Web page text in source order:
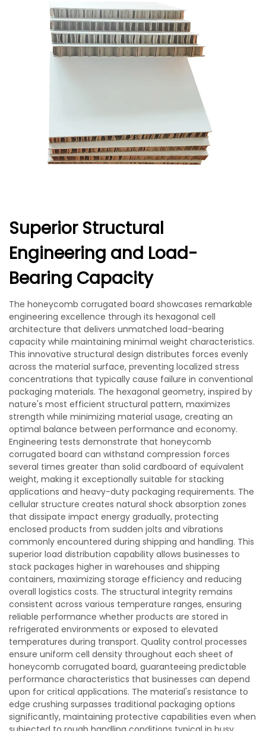
Superior Structural
Engineering and Load-
Bearing Capacity
The honeycomb corrugated board showcases remarkable
engineering excellence through its hexagonal cell
architecture that delivers unmatched load-bearing
capacity while maintaining minimal weight characteristics.
This innovative structural design distributes forces evenly
across the material surface, preventing localized stress
concentrations that typically cause failure in conventional
packaging materials. The hexagonal geometry, inspired by
nature's most efficient structural pattern, maximizes
strength while minimizing material usage, creating an
optimal balance between performance and economy.
Engineering tests demonstrate that honeycomb
corrugated board can withstand compression forces
several times greater than solid cardboard of equivalent
weight, making it exceptionally suitable for stacking
applications and heavy-duty packaging requirements. The
cellular structure creates natural shock absorption zones
that dissipate impact energy gradually, protecting
enclosed products from sudden jolts and vibrations
commonly encountered during shipping and handling. This
superior load distribution capability allows businesses to
stack packages higher in warehouses and shipping
containers, maximizing storage efficiency and reducing
overall logistics costs. The structural integrity remains
consistent across various temperature ranges, ensuring
reliable performance whether products are stored in
refrigerated environments or exposed to elevated
temperatures during transport. Quality control processes
ensure uniform cell density throughout each sheet of
honeycomb corrugated board, guaranteeing predictable
performance characteristics that businesses can depend
upon for critical applications. The material's resistance to
edge crushing surpasses traditional packaging options
significantly, maintaining protective capabilities even when